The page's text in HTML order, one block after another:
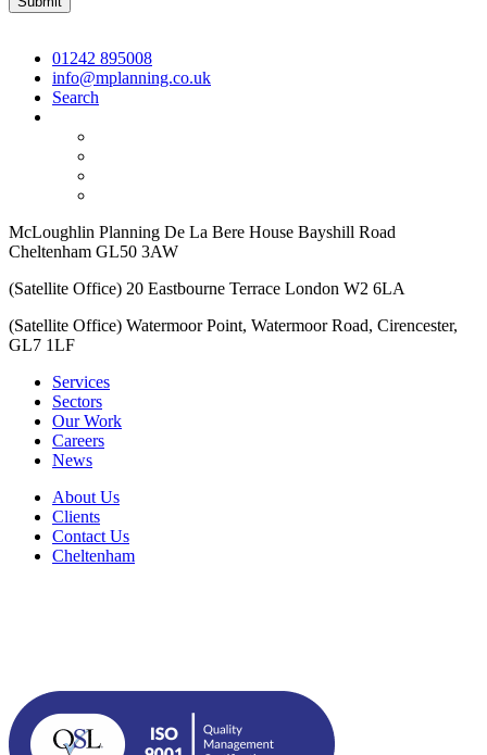
01242 895008
info@mplanning.co.uk
Search
McLoughlin Planning De La Bere House Bayshill Road
Cheltenham GL50 3AW
(Satellite Office) 20 Eastbourne Terrace London W2 6LA
(Satellite Office) Watermoor Point, Watermoor Road, Cirencester,
GL7 1LF
Services
Sectors
Our Work
Careers
News
About Us
Clients
Contact Us
Cheltenham